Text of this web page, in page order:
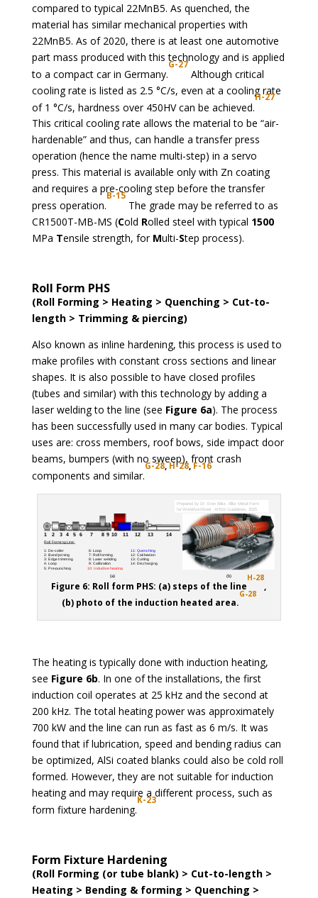
compared to typical 22MnB5. As quenched, the
material has similar mechanical properties with
22MnB5. As of 2020, there is at least one automotive
part mass produced with this technology and is applied
to a compact car in Germany.
G-27
Although critical
cooling rate is listed as 2.5 °C/s, even at a cooling rate
of 1 °C/s, hardness over 450HV can be achieved.
H-27
This critical cooling rate allows the material to be “air-
hardenable” and thus, can handle a transfer press
operation (hence the name multi-step) in a servo
press. This material is available only with Zn coating
and requires a pre-cooling step before the transfer
press operation.
B-15
The grade may be referred to as
CR1500T-MB-MS (Cold Rolled steel with typical 1500
MPa Tensile strength, for Multi-Step process).
Roll Form PHS
(Roll Forming > Heating > Quenching > Cut-to-
length > Trimming & piercing)
Also known as inline hardening, this process is used to
make profiles with constant cross sections and linear
shapes. It is also possible to have closed profiles
(tubes and similar) with this technology by adding a
laser welding to the line (see Figure 6a). The process
has been successfully used in many car bodies. Typical
uses are: cross members, roof bows, side impact door
beams, bumpers (with no sweep), front crash
components and similar.
G-28,H-28,F-16
Figure 6: Roll form PHS: (a) steps of the line
H-28
,
(b) photo of the induction heated area.
G-28
The heating is typically done with induction heating,
see Figure 6b. In one of the installations, the first
induction coil operates at 25 kHz and the second at
200 kHz. The total heating power was approximately
700 kW and the line can run as fast as 6 m/s. It was
found that if lubrication, speed and bending radius can
be optimized, AlSi coated blanks could also be cold roll
formed. However, they are not suitable for induction
heating and may require a different process, such as
form fixture hardening.
K-23
Form Fixture Hardening
(Roll Forming (or tube blank) > Cut-to-length >
Heating > Bending & forming > Quenching >